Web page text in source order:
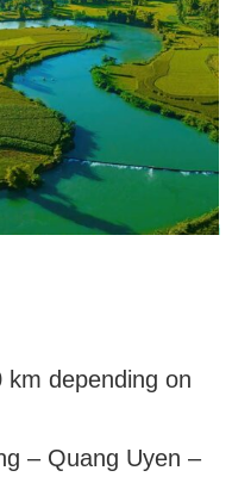
km depending on
– Quang Uyen –